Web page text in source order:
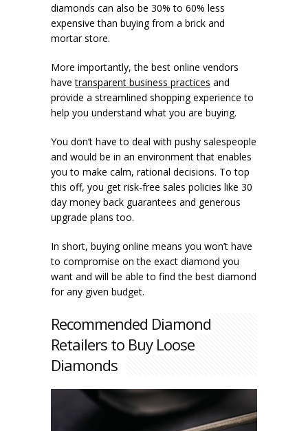
diamonds can also be 30% to 60% less
expensive than buying from a brick and
mortar store.
More importantly, the best online vendors
havetransparent business practices and
provide a streamlined shopping experience to
help you understand what you are buying.
You don’t have to deal with pushy salespeople
and would be in an environment that enables
you to make calm, rational decisions. To top
this off, you get risk-free sales policies like 30
day money back guarantees and generous
upgrade plans too.
In short, buying online means you won’t have
to compromise on the exact diamond you
want and will be able to find the best diamond
for any given budget.
Recommended Diamond
Retailers to Buy Loose
Diamonds